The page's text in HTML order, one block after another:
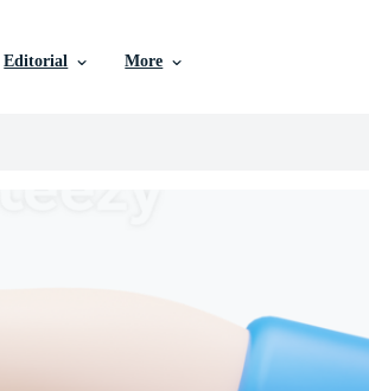
Editorial More